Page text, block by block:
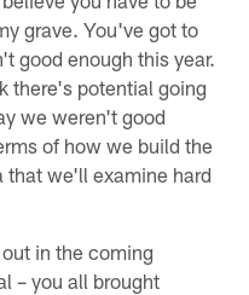
grave. You've got to
good enough this year.
there's potential going
we weren't good
of how we build the
that we'll examine hard
in the coming
– you all brought